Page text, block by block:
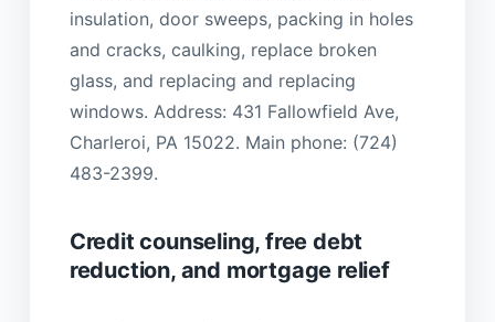
insulation, door sweeps, packing in holes
and cracks, caulking, replace broken
glass, and replacing and replacing
windows. Address: 431 Fallowfield Ave,
Charleroi, PA 15022. Main phone: (724)
483-2399.
Credit counseling, free debt
reduction, and mortgage relief